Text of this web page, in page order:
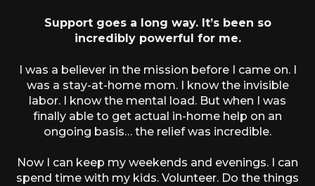
Support goes a long way. It’s been so
incredibly powerful for me.
I was a believer in the mission before I came on. I
was a stay-at-home mom. I know the invisible
labor. I know the mental load. But when I was
finally able to get actual in-home help on an
ongoing basis… the relief was incredible.
Now I can keep my weekends and evenings. I can
spend time with my kids. Volunteer. Do the things